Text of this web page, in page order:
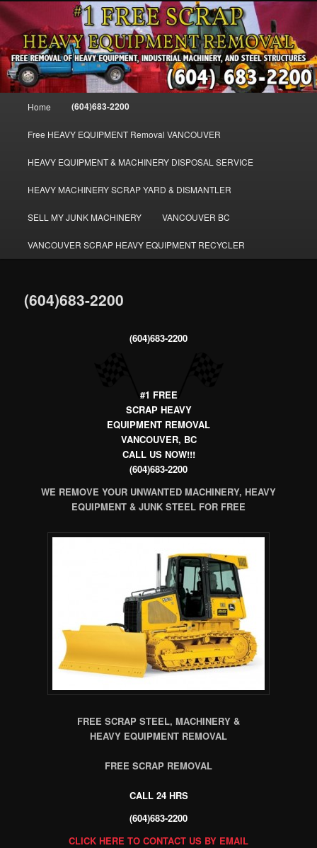
Skip
to
primary
contentVANCOUVER & BURNABY FREE
SCRAP MACHINERY AND HEAVY
EQUIPMENT REMOVAL FREE
FREE SCRAP EQUIPMENT REMOVAL VANCOUVER & BURNABY , FREE
REMOVAL OF MACHINERY, HEAVY EQUIPMENT, DISLODGE & REMOVE
SCRAP JUNK MACHINE & INDUSTRIAL EQUIPMENT.
Home (604)683-2200
Free HEAVY EQUIPMENT Removal VANCOUVER
HEAVY EQUIPMENT & MACHINERY DISPOSAL SERVICE
HEAVY MACHINERY SCRAP YARD & DISMANTLER
SELL MY JUNK MACHINERY VANCOUVER BC
VANCOUVER SCRAP HEAVY EQUIPMENT RECYCLER
(604)683-2200
(604)683-2200
#1 FREE
SCRAP HEAVY
EQUIPMENT REMOVAL
VANCOUVER, BC
CALL US NOW!!!
(604)683-2200
WE REMOVE YOUR UNWANTED MACHINERY, HEAVY
EQUIPMENT & JUNK STEEL FOR FREE
FREE SCRAP STEEL, MACHINERY &
HEAVY EQUIPMENT REMOVAL
FREE SCRAP REMOVAL
CALL 24 HRS
(604)683-2200
CLICK HERE TO CONTACT US BY EMAIL